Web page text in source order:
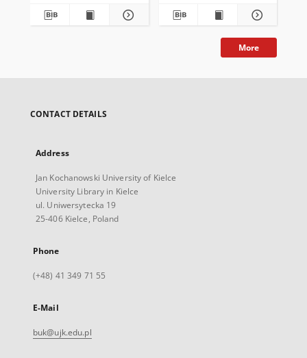
More
CONTACT DETAILS
Address
Jan Kochanowski University of Kielce
University Library in Kielce
ul. Uniwersytecka 19
25-406 Kielce, Poland
Phone
(+48) 41 349 71 55
E-Mail
buk@ujk.edu.pl